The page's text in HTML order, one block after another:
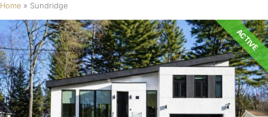
Home » Sundridge
ACTIVE